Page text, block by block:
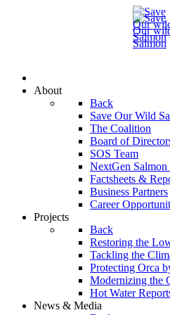
About
Back
Save Our Wild
The Coalition
Board of
SOS Team
NextGen
Factsheets &
Business Partners
Career
Projects
Back
Restoring the
Tackling the
Protecting Orca
Modernizing the
Hot Water
News & Media